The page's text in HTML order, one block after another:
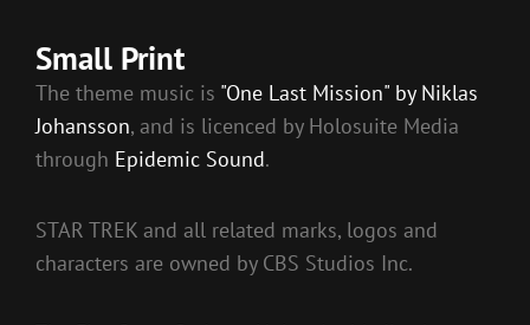
Small Print
The theme music is "One Last Mission" by Niklas
Johansson, and is licenced by Holosuite Media
through Epidemic Sound.
STAR TREK and all related marks, logos and
characters are owned by CBS Studios Inc.